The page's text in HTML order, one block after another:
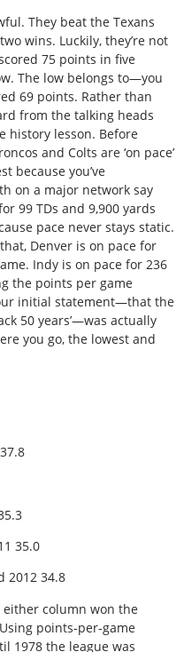
They beat the Texans
wins. Luckily, they’re not
75 points in five
The low belongs to—you
69 points. Rather than
from the talking heads
history lesson. Before
and Colts are ‘on pace’
because you’ve
on a major network say
99 TDs and 9,900 yards
pace never stays static.
Denver is on pace for
Indy is on pace for 236
the points per game
initial statement—that the
50 years’—was actually
you go, the lowest and
35.0
2012 34.8
column won the
points-per-game
1978 the league was